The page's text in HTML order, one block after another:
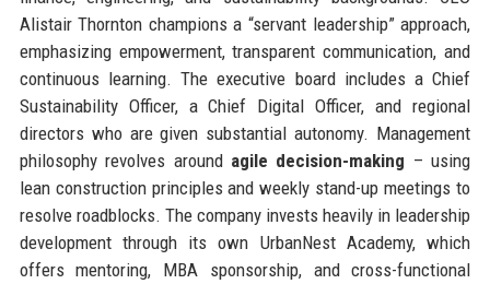
Alistair Thornton champions a “servant leadership” approach,
emphasizing empowerment, transparent communication, and
continuous learning. The executive board includes a Chief
Sustainability Officer, a Chief Digital Officer, and regional
directors who are given substantial autonomy. Management
philosophy revolves around agile decision-making – using
lean construction principles and weekly stand-up meetings to
resolve roadblocks. The company invests heavily in leadership
development through its own UrbanNest Academy, which
offers mentoring, MBA sponsorship, and cross-functional